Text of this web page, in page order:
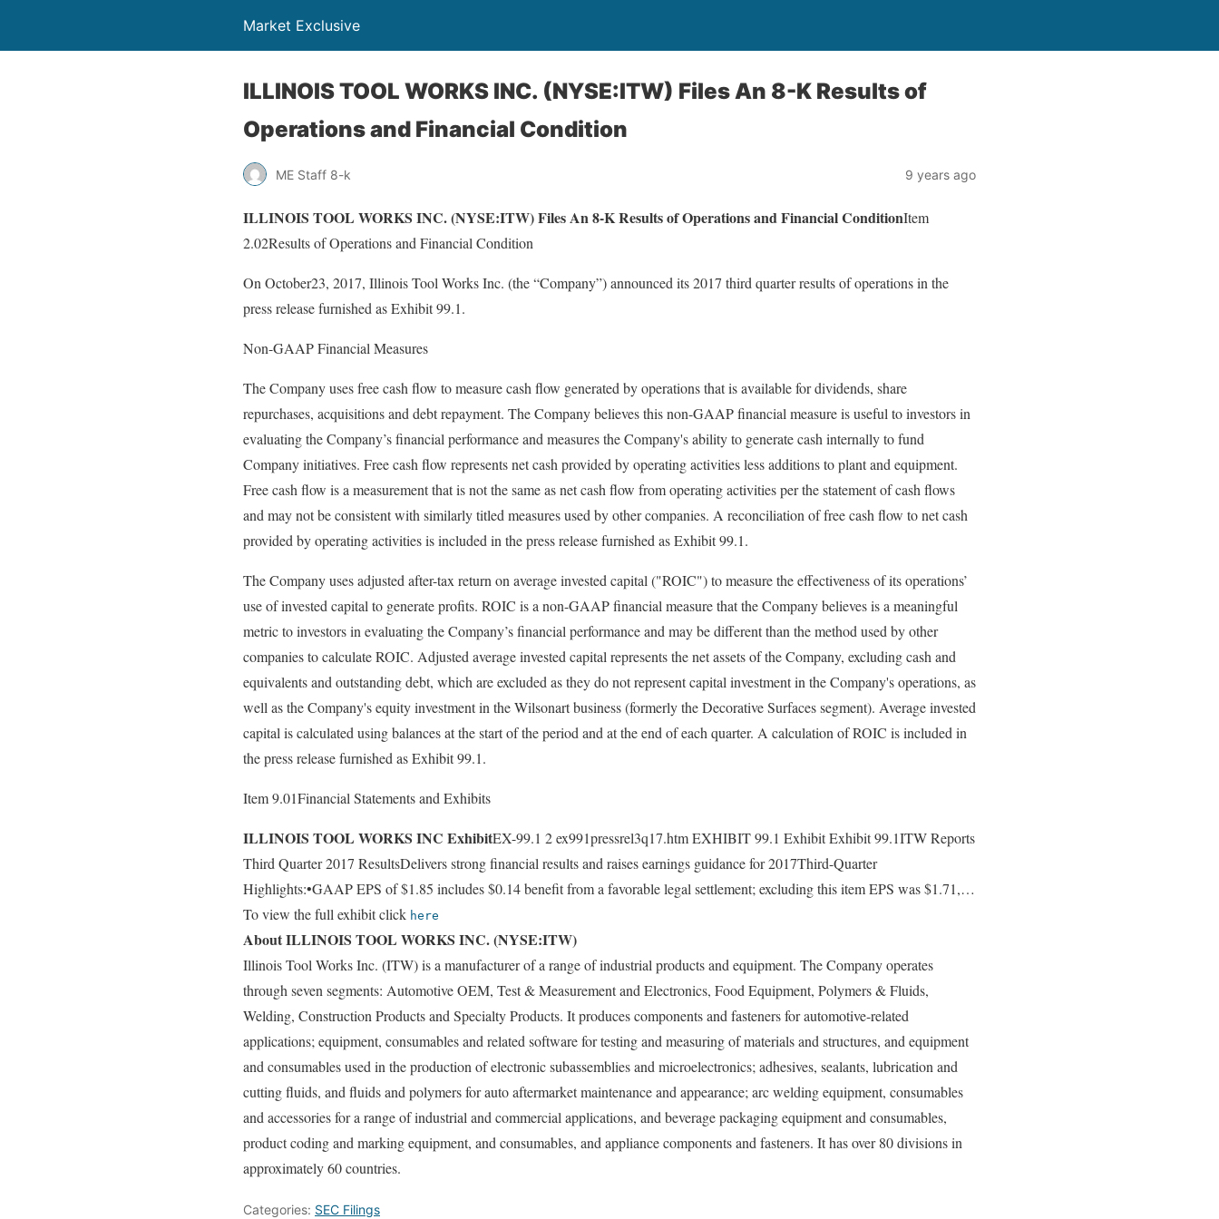
Market Exclusive
ILLINOIS TOOL WORKS INC. (NYSE:ITW) Files An 8-K Results of
Operations and Financial Condition
ME Staff 8-k 9 years ago
ILLINOIS TOOL WORKS INC. (NYSE:ITW) Files An 8-K Results of Operations and Financial ConditionItem
2.02Results of Operations and Financial Condition
On October23, 2017, Illinois Tool Works Inc. (the “Company”) announced its 2017 third quarter results of operations in the
press release furnished as Exhibit 99.1.
Non-GAAP Financial Measures
The Company uses free cash flow to measure cash flow generated by operations that is available for dividends, share
repurchases, acquisitions and debt repayment. The Company believes this non-GAAP financial measure is useful to investors in
evaluating the Company’s financial performance and measures the Company's ability to generate cash internally to fund
Company initiatives. Free cash flow represents net cash provided by operating activities less additions to plant and equipment.
Free cash flow is a measurement that is not the same as net cash flow from operating activities per the statement of cash flows
and may not be consistent with similarly titled measures used by other companies. A reconciliation of free cash flow to net cash
provided by operating activities is included in the press release furnished as Exhibit 99.1.
The Company uses adjusted after-tax return on average invested capital ("ROIC") to measure the effectiveness of its operations’
use of invested capital to generate profits. ROIC is a non-GAAP financial measure that the Company believes is a meaningful
metric to investors in evaluating the Company’s financial performance and may be different than the method used by other
companies to calculate ROIC. Adjusted average invested capital represents the net assets of the Company, excluding cash and
equivalents and outstanding debt, which are excluded as they do not represent capital investment in the Company's operations, as
well as the Company's equity investment in the Wilsonart business (formerly the Decorative Surfaces segment). Average invested
capital is calculated using balances at the start of the period and at the end of each quarter. A calculation of ROIC is included in
the press release furnished as Exhibit 99.1.
Item 9.01Financial Statements and Exhibits
ILLINOIS TOOL WORKS INC ExhibitEX-99.1 2 ex991pressrel3q17.htm EXHIBIT 99.1 Exhibit Exhibit 99.1ITW Reports
Third Quarter 2017 ResultsDelivers strong financial results and raises earnings guidance for 2017Third-Quarter
Highlights:•GAAP EPS of $1.85 includes $0.14 benefit from a favorable legal settlement; excluding this item EPS was $1.71,…
To view the full exhibit click here
About ILLINOIS TOOL WORKS INC. (NYSE:ITW)
Illinois Tool Works Inc. (ITW) is a manufacturer of a range of industrial products and equipment. The Company operates
through seven segments: Automotive OEM, Test & Measurement and Electronics, Food Equipment, Polymers & Fluids,
Welding, Construction Products and Specialty Products. It produces components and fasteners for automotive-related
applications; equipment, consumables and related software for testing and measuring of materials and structures, and equipment
and consumables used in the production of electronic subassemblies and microelectronics; adhesives, sealants, lubrication and
cutting fluids, and fluids and polymers for auto aftermarket maintenance and appearance; arc welding equipment, consumables
and accessories for a range of industrial and commercial applications, and beverage packaging equipment and consumables,
product coding and marking equipment, and consumables, and appliance components and fasteners. It has over 80 divisions in
approximately 60 countries.
Categories: SEC Filings